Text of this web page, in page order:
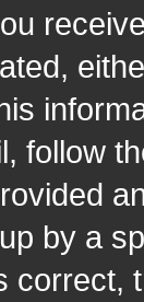
follow
by a
correct,